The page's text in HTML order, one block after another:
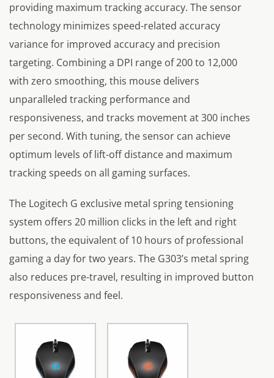
providing maximum tracking accuracy. The sensor
technology minimizes speed-related accuracy
variance for improved accuracy and precision
targeting. Combining a DPI range of 200 to 12,000
with zero smoothing, this mouse delivers
unparalleled tracking performance and
responsiveness, and tracks movement at 300 inches
per second. With tuning, the sensor can achieve
optimum levels of lift-off distance and maximum
tracking speeds on all gaming surfaces.
The Logitech G exclusive metal spring tensioning
system offers 20 million clicks in the left and right
buttons, the equivalent of 10 hours of professional
gaming a day for two years. The G303’s metal spring
also reduces pre-travel, resulting in improved button
responsiveness and feel.